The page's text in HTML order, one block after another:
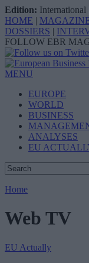
Edition: International
HOME |
DOSSIERS |
FOLLOW EBR
MENU
EUROPE
WORLD
BUSINESS
ANALYSES
EU
Home
Web TV
EU Actually